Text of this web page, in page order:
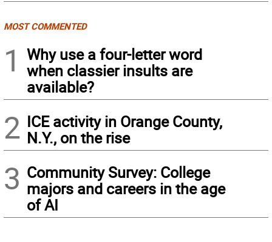
MOST COMMENTED
1
Why use a four-letter word
when classier insults are
available?
2 ICE activity in Orange County,
N.Y., on the rise
3 Community Survey: College
majors and careers in the age
of AI